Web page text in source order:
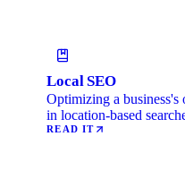
Local SEO
Optimizing a business's
in location-based
local …
READ IT